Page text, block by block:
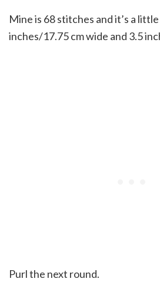
Mine is 68 stitches and it’s a
inches/17.75 cm wide and 3.5
Purl the next round.